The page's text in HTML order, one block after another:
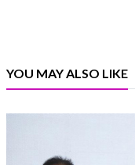
YOU MAY ALSO LIKE